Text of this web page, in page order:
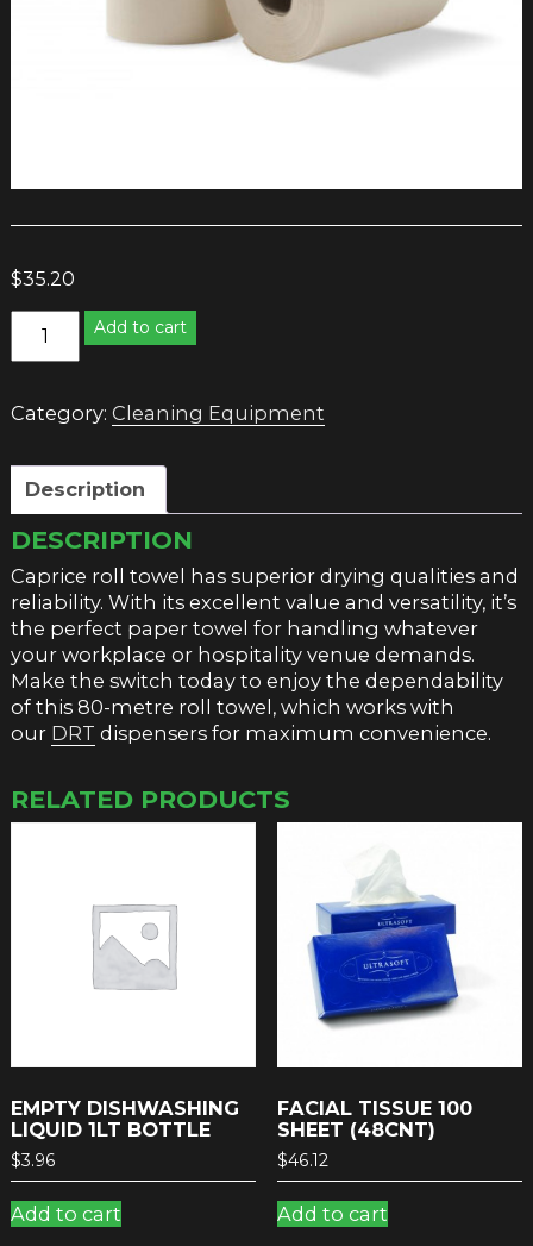
$35.20
Roll
metre
Add to cart
Category: Cleaning Equipment
Description
DESCRIPTION
Caprice roll towel has superior drying qualities and
reliability. With its excellent value and versatility, it’s
the perfect paper towel for handling whatever
your workplace or hospitality venue demands.
Make the switch today to enjoy the dependability
of this 80-metre roll towel, which works with
our DRT dispensers for maximum convenience.
RELATED PRODUCTS
EMPTY DISHWASHING
LIQUID 1LT BOTTLE
$3.96
Add to cart
FACIAL TISSUE 100
SHEET (48CNT)
$46.12
Add to cart